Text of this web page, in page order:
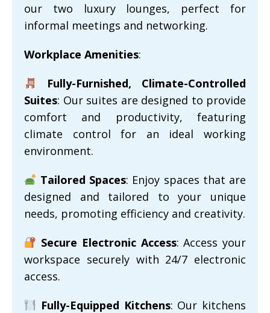
our two luxury lounges, perfect for
informal meetings and networking.
Workplace Amenities:
Fully-Furnished, Climate-Controlled
Suites: Our suites are designed to provide
comfort and productivity, featuring
climate control for an ideal working
environment.
Tailored Spaces: Enjoy spaces that are
designed and tailored to your unique
needs, promoting efficiency and creativity.
Secure Electronic Access: Access your
workspace securely with 24/7 electronic
access.
Fully-Equipped Kitchens: Our kitchens